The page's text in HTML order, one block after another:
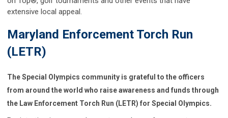
extensive local appeal.
Maryland Enforcement Torch Run
(LETR)
The Special Olympics community is grateful to the officers
from around the world who raise awareness and funds through
the Law Enforcement Torch Run (LETR) for Special Olympics.